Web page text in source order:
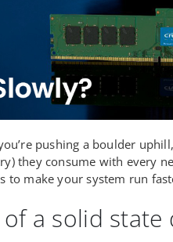
pushing a boulder
they consume with every
to make your system run
a solid state